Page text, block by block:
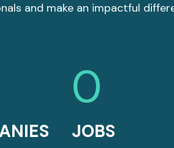
and make an impactful
0
JOBS